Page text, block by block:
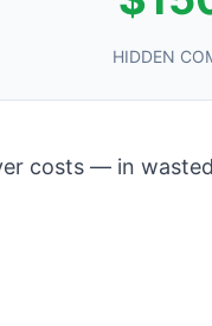
HIDDEN
costs — in